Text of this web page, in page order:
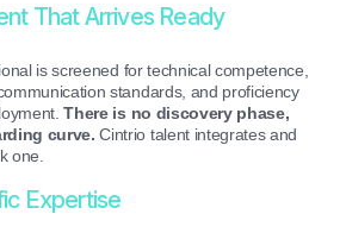
That Arrives Ready
is screened for technical competence,
standards, and proficiency
There is no discovery phase,
curve. Cintrio talent integrates and
one.
Expertise